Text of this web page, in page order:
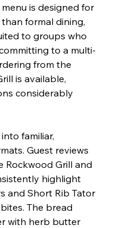
is designed for
formal dining,
to groups who
to a multi-
from the
is available,
considerably
familiar,
Guest reviews
Rockwood Grill and
highlight
and Short Rib Tator
The bread
with herb butter